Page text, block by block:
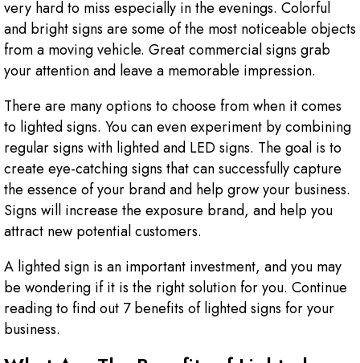
very hard to miss especially in the evenings. Colorful
and bright signs are some of the most noticeable objects
from a moving vehicle. Great commercial signs grab
your attention and leave a memorable impression.
There are many options to choose from when it comes
to lighted signs. You can even experiment by combining
regular signs with lighted and LED signs. The goal is to
create eye-catching signs that can successfully capture
the essence of your brand and help grow your business.
Signs will increase the exposure brand, and help you
attract new potential customers.
A lighted sign is an important investment, and you may
be wondering if it is the right solution for you. Continue
reading to find out 7 benefits of lighted signs for your
business.